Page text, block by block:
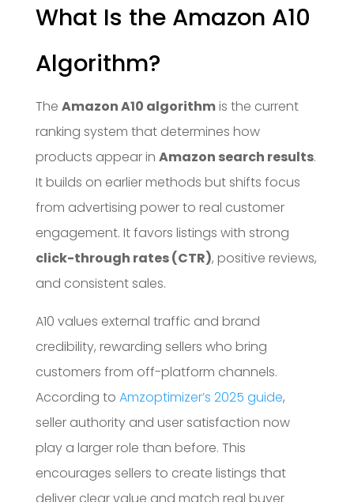
What Is the Amazon A10
Algorithm?
The Amazon A10 algorithmis the current
ranking system that determines how
products appear in Amazon search results.
It builds on earlier methods but shifts focus
from advertising power to real customer
engagement. It favors listings with strong
click-through rates (CTR), positive reviews,
and consistent sales.
A10 values external traffic and brand
credibility, rewarding sellers who bring
customers from off-platform channels.
According to Amzoptimizer’s 2025 guide,
seller authority and user satisfaction now
play a larger role than before. This
encourages sellers to create listings that